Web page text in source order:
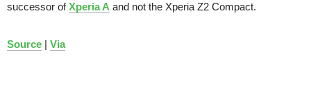
successor ofXperia A and not the Xperia Z2 Compact.
Source | Via